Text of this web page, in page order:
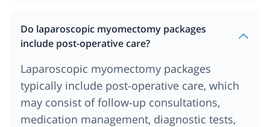
Do laparoscopic myomectomy packages
include post-operative care?
Laparoscopic myomectomy packages
typically include post-operative care, which
may consist of follow-up consultations,
medication management, diagnostic tests,